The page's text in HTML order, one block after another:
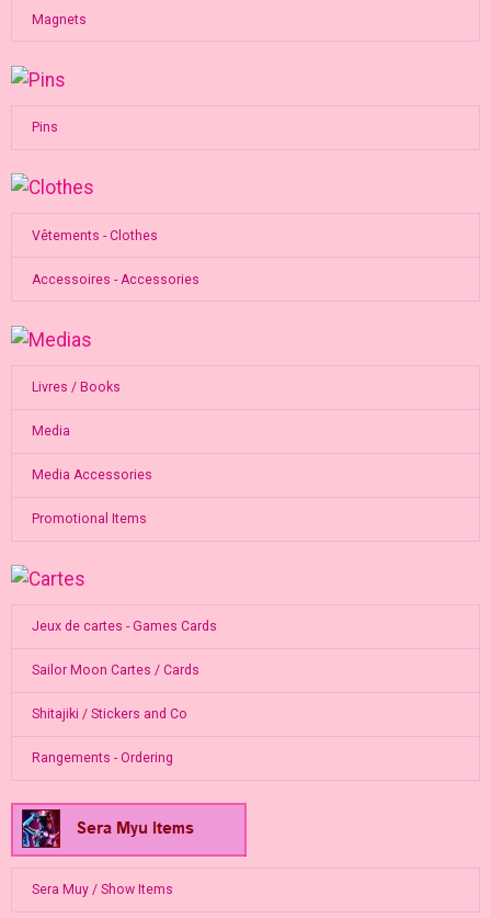
Magnets
Pins
Vêtements - Clothes
Accessoires - Accessories
Livres / Books
Media
Media Accessories
Promotional Items
Jeux de cartes - Games Cards
Sailor Moon Cartes / Cards
Shitajiki / Stickers and Co
Rangements - Ordering
Sera Muy / Show Items